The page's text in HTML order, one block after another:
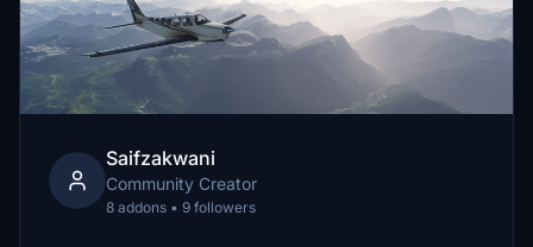
Saifzakwani
Community Creator
8 addons • 9 followers